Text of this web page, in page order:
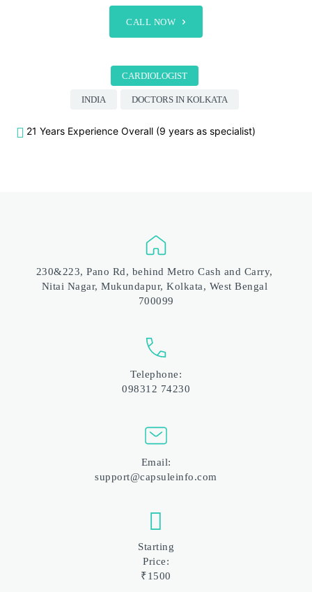
CALL NOW
CARDIOLOGIST
INDIA DOCTORS IN KOLKATA
21 Years Experience Overall (9 years as specialist)
230&223, Pano Rd, behind Metro Cash and Carry,
Nitai Nagar, Mukundapur, Kolkata, West Bengal
700099
Telephone:
098312 74230
Email:
support@capsuleinfo.com
Starting
Price:
₹1500